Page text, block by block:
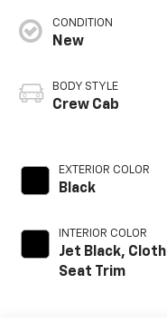
CONDITION
New
BODY STYLE
Crew Cab
EXTERIOR COLOR
Black
INTERIOR COLOR
Jet Black, Cloth
Seat Trim